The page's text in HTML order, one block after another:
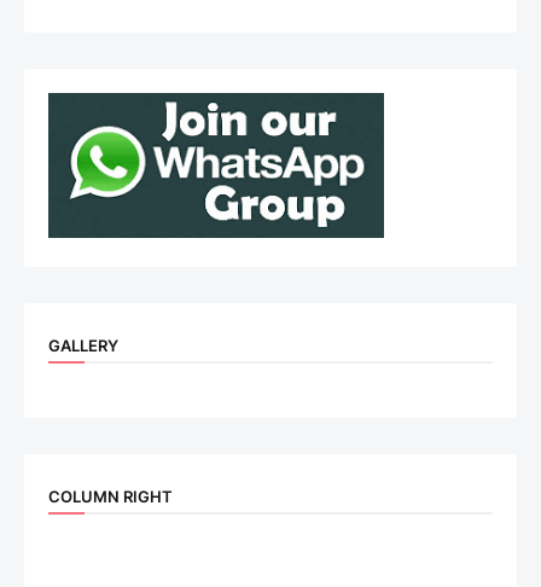
GALLERY
COLUMN RIGHT